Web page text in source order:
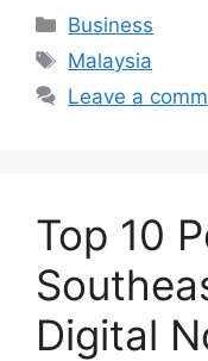
Categories
Business
Tags
Malaysia
Leave a
Top 10
Digital